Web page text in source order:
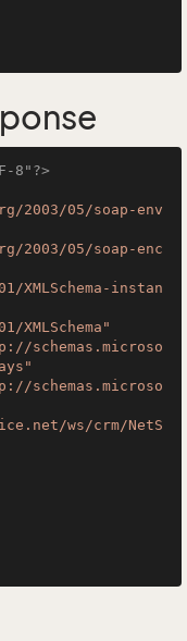
8"?>
2003/05/soap-env
2003/05/soap-enc
XMLSchema-instan
XMLSchema"
schemas.microso
schemas.microso
ws/crm/NetS